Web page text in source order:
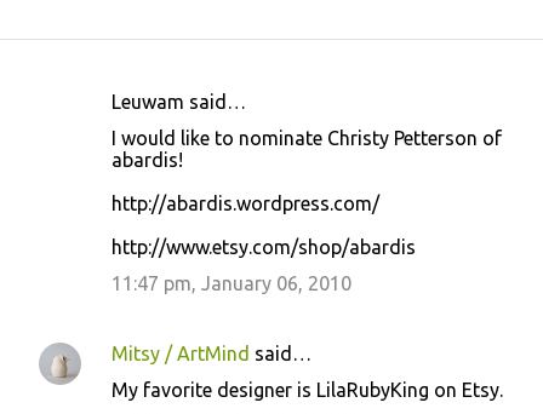
s
Leuwam said…
I would like to nominate Christy Petterson of
abardis!
http://abardis.wordpress.com/
http://www.etsy.com/shop/abardis
11:47 pm, January 06, 2010
Mitsy / ArtMind said…
My favorite designer is LilaRubyKing on Etsy.